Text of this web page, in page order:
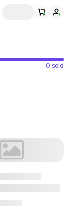
0 sold